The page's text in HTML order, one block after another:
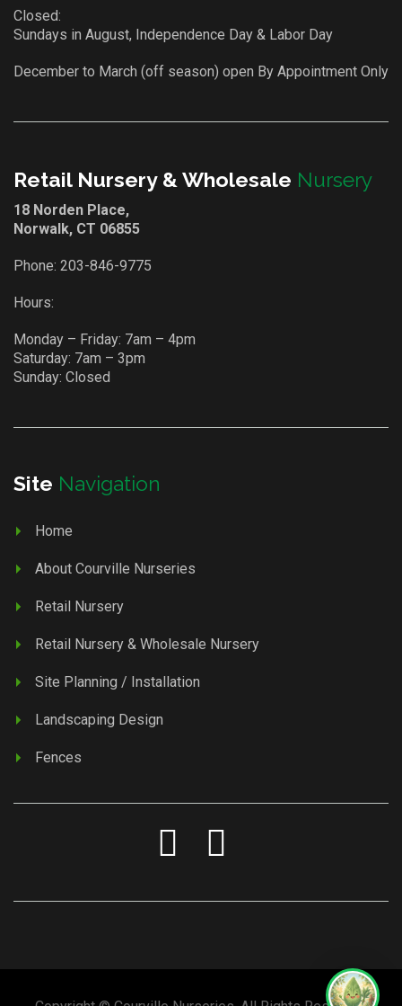
Closed:
Sundays in August, Independence Day & Labor Day
December to March (off season) open By Appointment Only
Retail Nursery & Wholesale Nursery
18 Norden Place,
Norwalk, CT 06855
Phone: 203-846-9775
Hours:
Monday – Friday: 7am – 4pm
Saturday: 7am – 3pm
Sunday: Closed
Site Navigation
Home
About Courville Nurseries
Retail Nursery
Retail Nursery & Wholesale Nursery
Site Planning / Installation
Landscaping Design
Fences